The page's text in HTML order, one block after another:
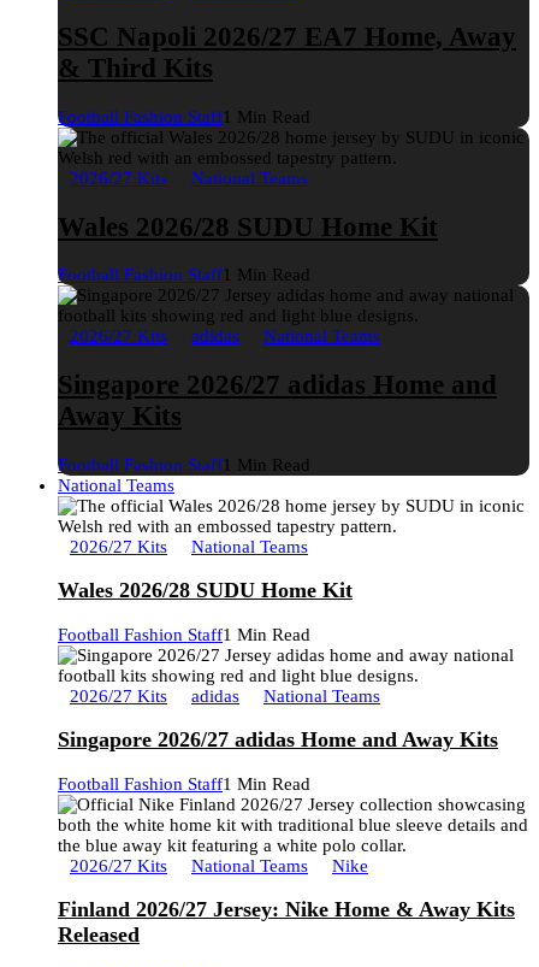
SSC Napoli 2026/27 EA7 Home, Away
& Third Kits
Football Fashion Staff1 Min Read
2026/27 Kits National Teams
Wales 2026/28 SUDU Home Kit
Football Fashion Staff1 Min Read
2026/27 Kits adidas National Teams
Singapore 2026/27 adidas Home and
Away Kits
Football Fashion Staff1 Min Read
National Teams
2026/27 Kits National Teams
Wales 2026/28 SUDU Home Kit
Football Fashion Staff1 Min Read
2026/27 Kits adidas National Teams
Singapore 2026/27 adidas Home and Away Kits
Football Fashion Staff1 Min Read
2026/27 Kits National Teams Nike
Finland 2026/27 Jersey: Nike Home & Away Kits
Released